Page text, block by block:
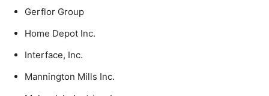
Gerflor Group
Home Depot Inc.
Interface, Inc.
Mannington Mills Inc.